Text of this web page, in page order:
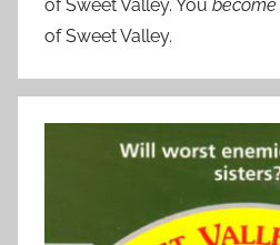
of Sweet Valley. You become
of Sweet Valley.